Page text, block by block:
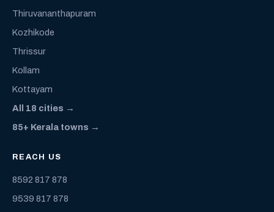
Thiruvananthapuram
Kozhikode
Thrissur
Kollam
Kottayam
All 18 cities →
85+ Kerala towns →
REACH US
8592 817 878
9539 817 878